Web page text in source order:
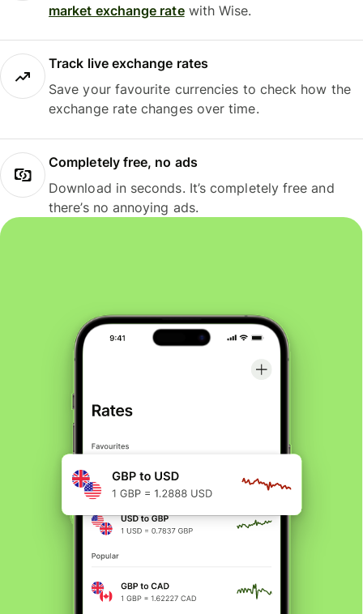
market exchange ratewith Wise.
Track live exchange rates
Save your favourite currencies to check how the
exchange rate changes over time.
Completely free, no ads
Download in seconds. It’s completely free and
there’s no annoying ads.